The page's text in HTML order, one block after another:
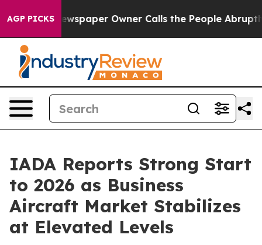
AGP PICKS
Newspaper Owner Calls the People Abruptly Laid
IADA Reports Strong Start
to 2026 as Business
Aircraft Market Stabilizes
at Elevated Levels